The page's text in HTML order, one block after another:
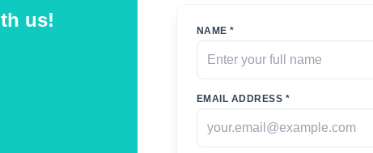
us! NAME *
EMAIL ADDRESS *